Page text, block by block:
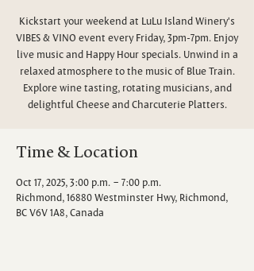
Kickstart your weekend at LuLu Island Winery's
VIBES & VINO event every Friday, 3pm-7pm. Enjoy
live music and Happy Hour specials. Unwind in a
relaxed atmosphere to the music of Blue Train.
Explore wine tasting, rotating musicians, and
delightful Cheese and Charcuterie Platters.
Time & Location
Oct 17, 2025, 3:00 p.m. – 7:00 p.m.
Richmond, 16880 Westminster Hwy, Richmond,
BC V6V 1A8, Canada